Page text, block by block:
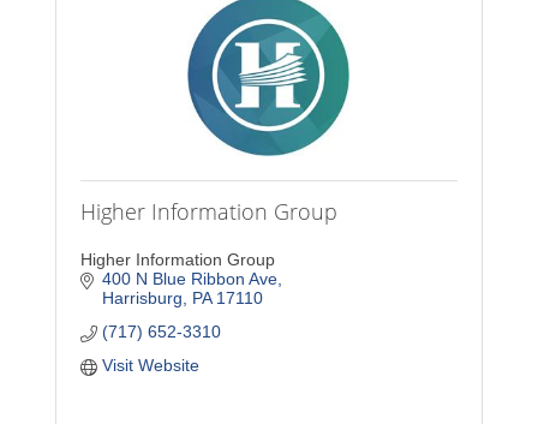
Higher Information Group
Higher Information Group
400 N Blue Ribbon Ave
Harrisburg
PA 17110
(717) 652-3310
Visit Website